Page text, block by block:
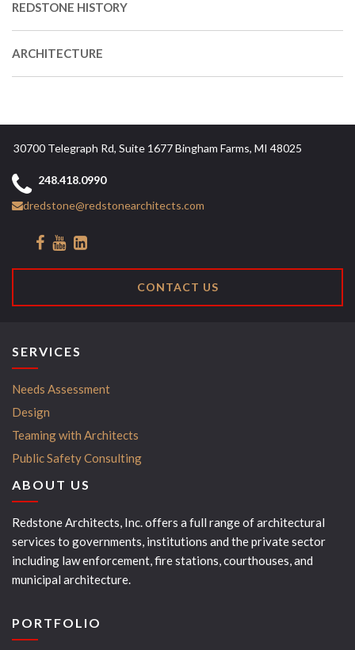
REDSTONE HISTORY
ARCHITECTURE
30700 Telegraph Rd, Suite 1677 Bingham Farms, MI 48025
248.418.0990
dredstone@redstonearchitects.com
CONTACT US
SERVICES
Needs Assessment
Design
Teaming with Architects
Public Safety Consulting
ABOUT US
Redstone Architects, Inc. offers a full range of architectural
services to governments, institutions and the private sector
including law enforcement, fire stations, courthouses, and
municipal architecture.
PORTFOLIO